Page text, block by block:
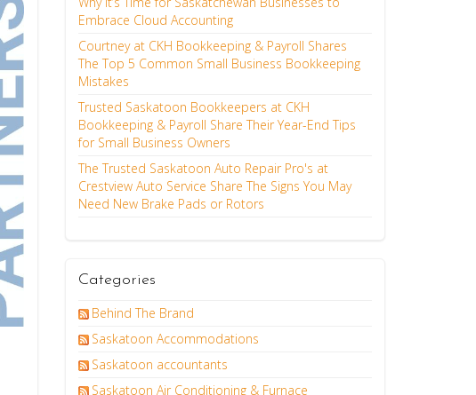
Embrace Cloud Accounting
Courtney at CKH Bookkeeping & Payroll Shares
The Top 5 Common Small Business Bookkeeping
Mistakes
Trusted Saskatoon Bookkeepers at CKH
Bookkeeping & Payroll Share Their Year-End Tips
for Small Business Owners
The Trusted Saskatoon Auto Repair Pro's at
Crestview Auto Service Share The Signs You May
Need New Brake Pads or Rotors
Categories
Behind The Brand
Saskatoon Accommodations
Saskatoon accountants
Saskatoon Air Conditioning & Furnace